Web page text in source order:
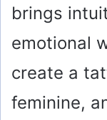
brings
emotional
create a
feminine,